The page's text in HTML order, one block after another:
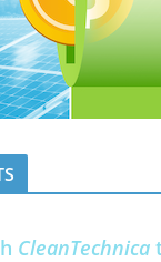
CleanTechnica